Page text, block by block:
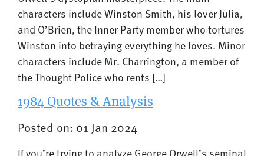
characters include Winston Smith, his lover Julia,
and O’Brien, the Inner Party member who tortures
Winston into betraying everything he loves. Minor
characters include Mr. Charrington, a member of
the Thought Police who rents […]
1984 Quotes & Analysis
Posted on: 01 Jan 2024
If you’re trying to analyze George Orwell’s seminal